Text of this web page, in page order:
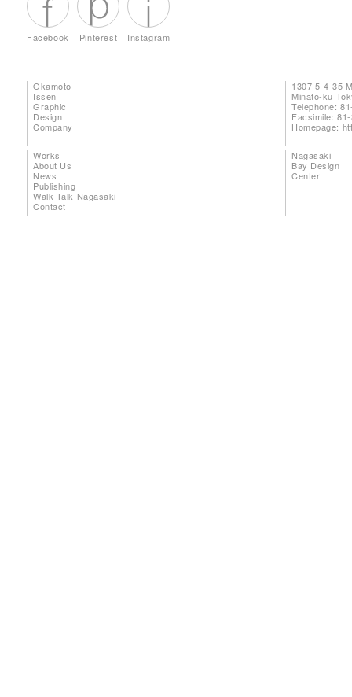
Facebook Pinterest Instagram
Okamoto
Issen
Graphic
Design
Company
1307 5-4-35
Minato-ku
Telephone:
Facsimile:
Homepage:
Works
About Us
News
Publishing
Walk Talk Nagasaki
Contact
Nagasaki
Bay Design
Center